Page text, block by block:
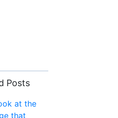
Posts
at the
that